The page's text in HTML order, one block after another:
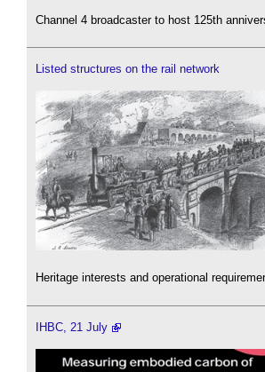
Channel 4 broadcaster to host 125th
Listed structures on the rail network
Heritage interests and operational
IHBC, 21 July